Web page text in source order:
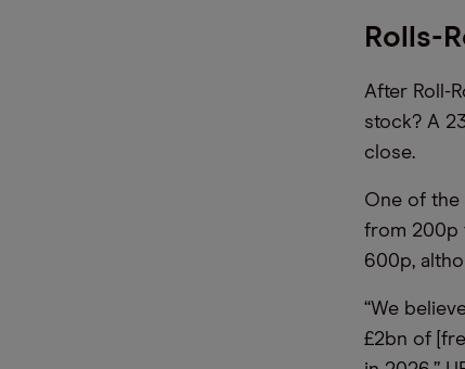
Rolls-
After Roll-
stock? A
close.
One of the
from 200p
600p,
“We
£2bn of